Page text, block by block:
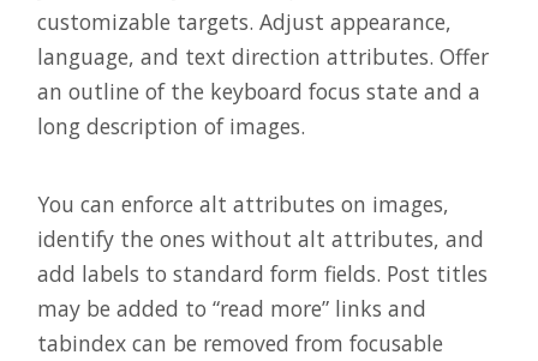
customizable targets. Adjust appearance,
language, and text direction attributes. Offer
an outline of the keyboard focus state and a
long description of images.
You can enforce alt attributes on images,
identify the ones without alt attributes, and
add labels to standard form fields. Post titles
may be added to “read more” links and
tabindex can be removed from focusable